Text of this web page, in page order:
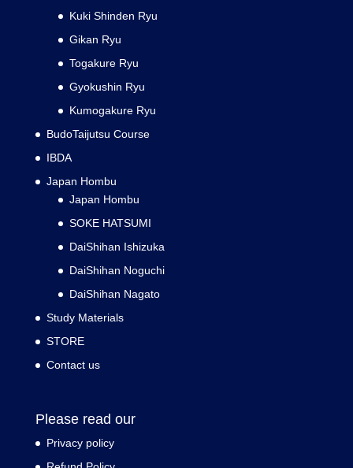
Kuki Shinden Ryu
Gikan Ryu
Togakure Ryu
Gyokushin Ryu
Kumogakure Ryu
BudoTaijutsu Course
IBDA
Japan Hombu
Japan Hombu
SOKE HATSUMI
DaiShihan Ishizuka
DaiShihan Noguchi
DaiShihan Nagato
Study Materials
STORE
Contact us
Please read our
Privacy policy